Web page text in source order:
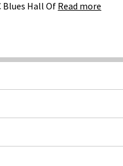
Blues Hall Of Read more